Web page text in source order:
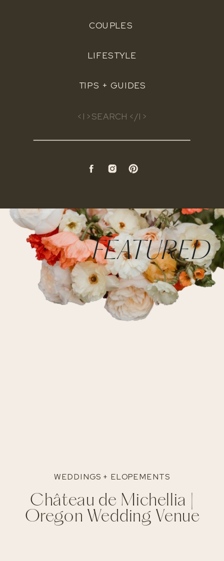
COUPLES
LIFESTYLE
TIPS + GUIDES
FEATURED
WEDDINGS + ELOPEMENTS
Château de Michellia |
Oregon Wedding Venue